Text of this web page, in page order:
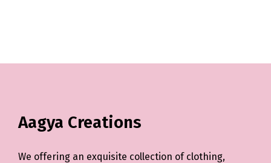
Aagya Creations
We offering an exquisite collection of clothing,